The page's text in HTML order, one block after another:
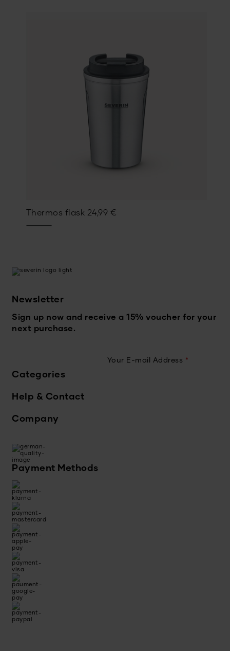
Thermos flask 24,99 €
Newsletter
Sign up now and receive a 15% voucher for your
next purchase.
Your E-mail Address *
Categories
Help & Contact
Company
Payment Methods